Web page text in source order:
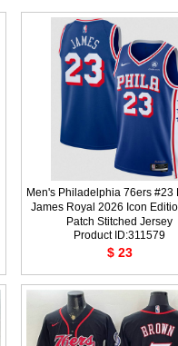
Men's Philadelphia 76ers #23
James Royal 2026 Icon
Patch Stitched Jersey
Product ID:311579
$ 23